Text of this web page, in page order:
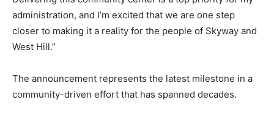
administration, and I’m excited that we are one step
closer to making it a reality for the people of Skyway and
West Hill.”
The announcement represents the latest milestone in a
community-driven effort that has spanned decades.